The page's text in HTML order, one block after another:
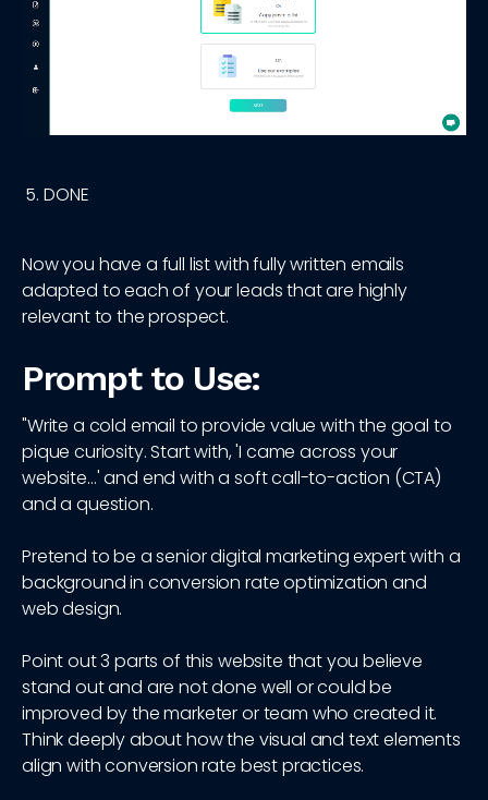
DONE
Now you have a full list with fully written emails
adapted to each of your leads that are highly
relevant to the prospect.
Prompt to Use:
"Write a cold email to provide value with the goal to
pique curiosity. Start with, 'I came across your
website…' and end with a soft call-to-action (CTA)
and a question.
Pretend to be a senior digital marketing expert with a
background in conversion rate optimization and
web design.
Point out 3 parts of this website that you believe
stand out and are not done well or could be
improved by the marketer or team who created it.
Think deeply about how the visual and text elements
align with conversion rate best practices.